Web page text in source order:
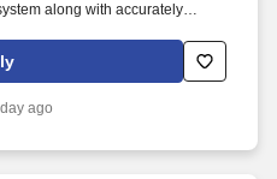
along with accurately
machine clean-up, set-up, and
as cleaning debris from
part replacement.
ago